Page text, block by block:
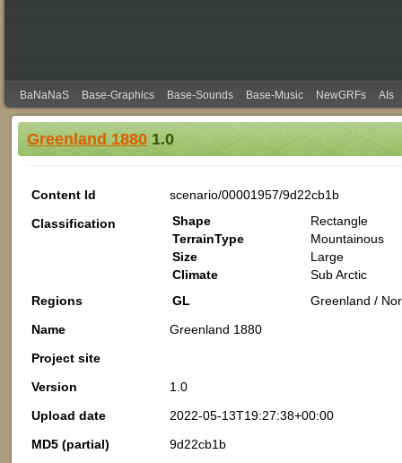
BaNaNaS Base-Graphics Base-Sounds Base-Music NewGRFs AIs
Greenland 18801.0
Content Id
scenario/00001957/9d22cb1b
Classification
Shape
Rectangle
TerrainType
Mountainous
Size
Large
Climate
Sub Arctic
Regions
GL
Greenland /
Name
Greenland 1880
Project site
Version
1.0
Upload date
2022-05-13T19:27:38+00:00
MD5 (partial)
9d22cb1b